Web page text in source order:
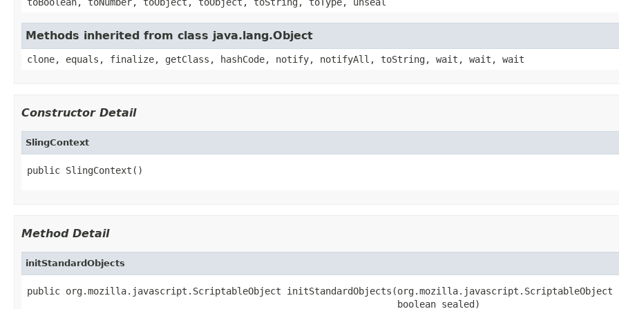
Methods inherited from class java.lang.Object
clone, equals, finalize, getClass, hashCode, notify, notifyAll, toString, wait, wait, wait
Constructor Detail
SlingContext
public SlingContext()
Method Detail
initStandardObjects
public org.mozilla.javascript.ScriptableObject initStandardObjects(org.mozilla.javascript.ScriptableObject
                                                                   boolean sealed)